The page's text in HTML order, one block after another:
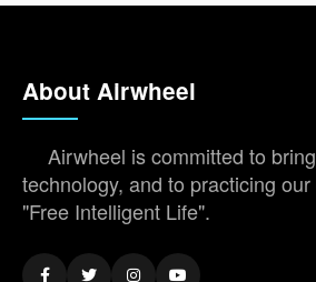
About Airwheel
Airwheel is committed to
technology, and to practicing
"Free Intelligent Life".